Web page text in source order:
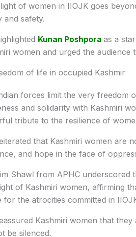
of women in IIOJK goes
and safety.
Kunan Poshpora as a
women and urged the
of life in occupied Kashmir
forces limit the very freedom
and solidarity with Kashmiri
tribute to the resilience of
that Kashmiri women are
and hope in the face of
Shawl from APHC underscored
of Kashmiri women, affirming
for the atrocities committed in
Kashmiri women that
be silenced.